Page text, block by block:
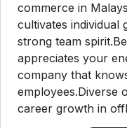
commerce in
cultivates individual
strong team
appreciates your
company that
employees.Diverse
career growth in